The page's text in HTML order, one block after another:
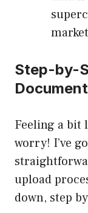
Step-by-
Feeling a bit
worry! I’ve
upload
down, step